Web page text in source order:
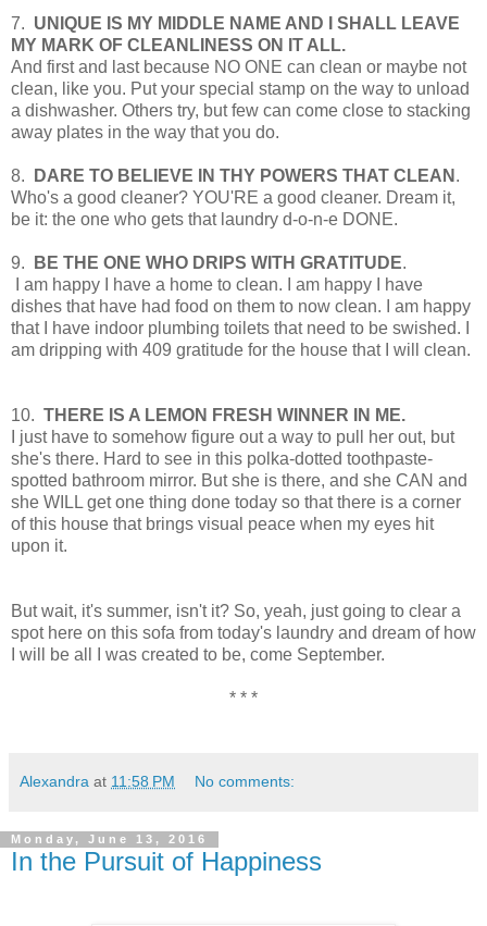
7. UNIQUE IS MY MIDDLE NAME AND I SHALL LEAVE
MY MARK OF CLEANLINESS ON IT ALL.
And first and last because NO ONE can clean or maybe not
clean, like you. Put your special stamp on the way to unload
a dishwasher. Others try, but few can come close to stacking
away plates in the way that you do.
8. DARE TO BELIEVE IN THY POWERS THAT CLEAN .
Who's a good cleaner? YOU'RE a good cleaner. Dream it,
be it: the one who gets that laundry d-o-n-e DONE.
9. BE THE ONE WHO DRIPS WITH GRATITUDE.
I am happy I have a home to clean. I am happy I have
dishes that have had food on them to now clean. I am happy
that I have indoor plumbing toilets that need to be swished. I
am dripping with 409 gratitude for the house that I will clean.
10. THERE IS A LEMON FRESH WINNER IN ME.
I just have to somehow figure out a way to pull her out, but
she's there. Hard to see in this polka-dotted toothpaste-
spotted bathroom mirror. But she is there, and she CAN and
she WILL get one thing done today so that there is a corner
of this house that brings visual peace when my eyes hit
upon it.
But wait, it's summer, isn't it? So, yeah, just going to clear a
spot here on this sofa from today's laundry and dream of how
I will be all I was created to be, come September.
* * *
Alexandra at 11:58 PM No comments:
Monday, June 13, 2016
In the Pursuit of Happiness